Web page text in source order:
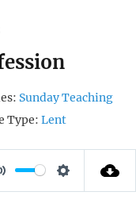
Sunday Teaching
Type: Lent
S